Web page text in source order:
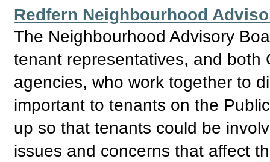
Redfern Neighbourhood
The Neighbourhood Advisory
tenant representatives, and both
agencies, who work together to
important to tenants on the
up so that tenants could be
issues and concerns that affect